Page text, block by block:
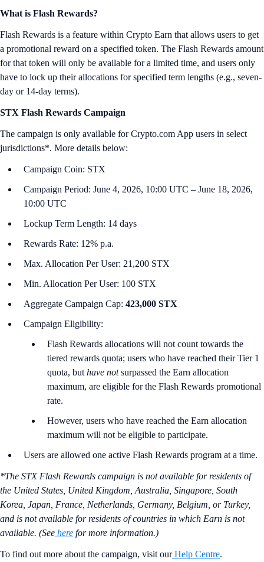
What is Flash Rewards?
Flash Rewards is a feature within Crypto Earn that allows users to get
a promotional reward on a specified token. The Flash Rewards amount
for that token will only be available for a limited time, and users only
have to lock up their allocations for specified term lengths (e.g., seven-
day or 14-day terms).
STX Flash Rewards Campaign
The campaign is only available for Crypto.com App users in select
jurisdictions*. More details below:
Campaign Coin: STX
Campaign Period: June 4, 2026, 10:00 UTC – June 18, 2026,
10:00 UTC
Lockup Term Length: 14 days
Rewards Rate: 12% p.a.
Max. Allocation Per User: 21,200 STX
Min. Allocation Per User: 100 STX
Aggregate Campaign Cap: 423,000 STX
Campaign Eligibility:
Flash Rewards allocations will not count towards the
tiered rewards quota; users who have reached their Tier 1
quota, but have notsurpassed the Earn allocation
maximum, are eligible for the Flash Rewards promotional
rate.
However, users who have reached the Earn allocation
maximum will not be eligible to participate.
Users are allowed one active Flash Rewards program at a time.
*The STX Flash Rewards campaign is not available for residents of
the United States, United Kingdom, Australia, Singapore, South
Korea, Japan, France, Netherlands, Germany, Belgium, or Turkey,
and is not available for residents of countries in which Earn is not
available. (See here for more information.)
To find out more about the campaign, visit our Help Centre.